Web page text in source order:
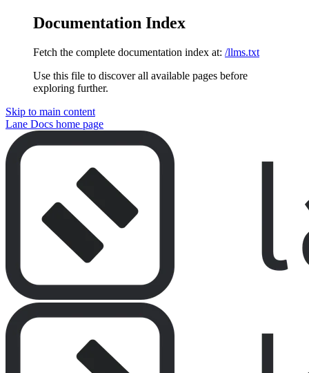
Documentation Index
Fetch the complete documentation index at: /llms.txt
Use this file to discover all available pages before
exploring further.
Skip to main content
Lane Docs home page